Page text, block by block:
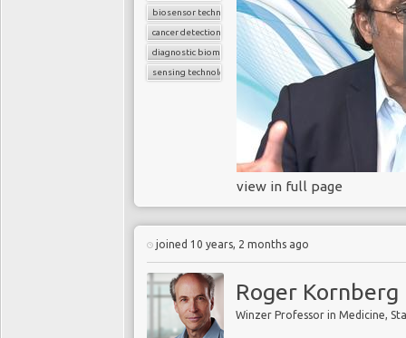
biosensor technology
cancer detection
diagnostic biomarkers
sensing technology
view in full page
joined 10 years, 2 months ago
Roger Kornberg